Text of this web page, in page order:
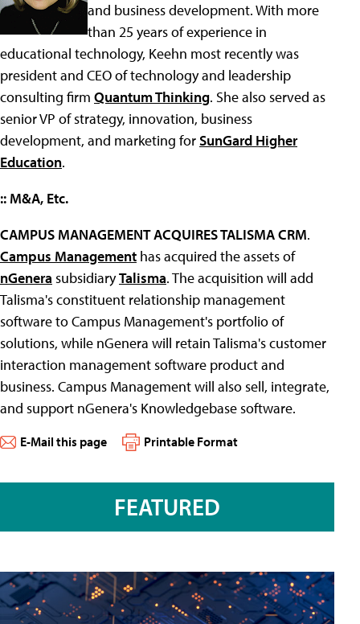
and business development. With more
than 25 years of experience in
educational technology, Keehn most recently was
president and CEO of technology and leadership
consulting firm Quantum Thinking. She also served as
senior VP of strategy, innovation, business
development, and marketing forSunGard Higher
Education.
:: M&A, Etc.
CAMPUS MANAGEMENT ACQUIRES TALISMA CRM.
Campus Management has acquired the assets of
nGenera subsidiaryTalisma. The acquisition will add
Talisma's constituent relationship management
software to Campus Management's portfolio of
solutions, while nGenera will retain Talisma's customer
interaction management software product and
business. Campus Management will also sell, integrate,
and support nGenera's Knowledgebase software.
E-Mail this page Printable Format
FEATURED